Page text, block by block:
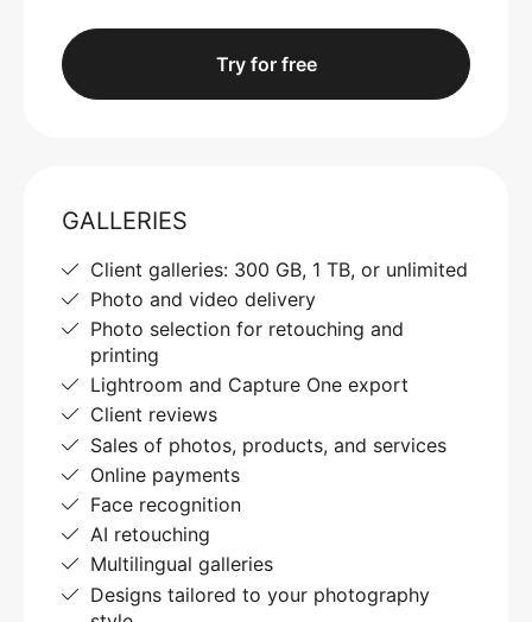
Try for free
GALLERIES
Client galleries: 300 GB, 1 TB, or unlimited
Photo and video delivery
Photo selection for retouching and
printing
Lightroom and Capture One export
Client reviews
Sales of photos, products, and services
Online payments
Face recognition
AI retouching
Multilingual galleries
Designs tailored to your photography